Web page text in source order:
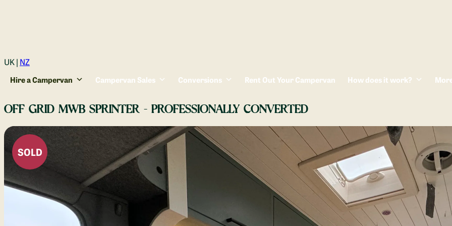
Login
UK | NZ
Hire a Campervan Campervan Sales Conversions Rent Out Your Campervan How does it work?
OFF GRID MWB SPRINTER - PROFESSIONALLY CONVERTED
SOLD